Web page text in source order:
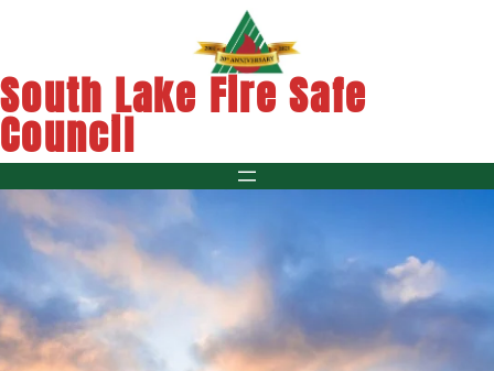
South Lake Fire Safe
Council